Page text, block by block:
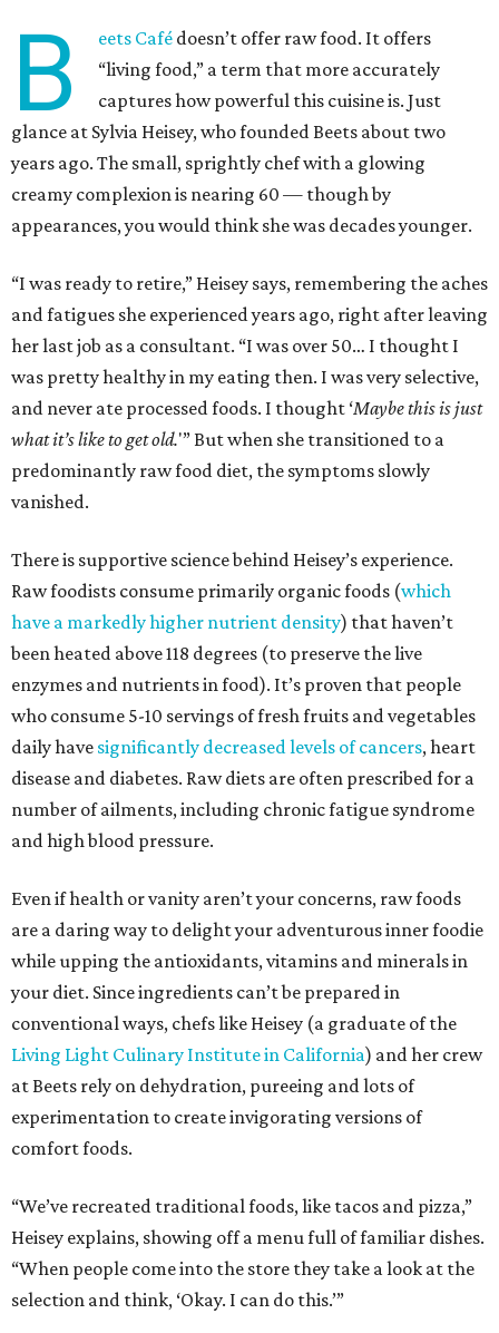
B eets Café doesn’t offer raw food. It offers
“living food,” a term that more accurately
captures how powerful this cuisine is. Just
glance at Sylvia Heisey, who founded Beets about two
years ago. The small, sprightly chef with a glowing
creamy complexion is nearing 60 — though by
appearances, you would think she was decades younger.
“I was ready to retire,” Heisey says, remembering the aches
and fatigues she experienced years ago, right after leaving
her last job as a consultant. “I was over 50… I thought I
was pretty healthy in my eating then. I was very selective,
and never ate processed foods. I thought ‘Maybe this is just
what it’s like to get old.'” But when she transitioned to a
predominantly raw food diet, the symptoms slowly
vanished.
There is supportive science behind Heisey’s experience.
Raw foodists consume primarily organic foods (which
have a markedly higher nutrient density) that haven’t
been heated above 118 degrees (to preserve the live
enzymes and nutrients in food). It’s proven that people
who consume 5-10 servings of fresh fruits and vegetables
daily have significantly decreased levels of cancers, heart
disease and diabetes. Raw diets are often prescribed for a
number of ailments, including chronic fatigue syndrome
and high blood pressure.
Even if health or vanity aren’t your concerns, raw foods
are a daring way to delight your adventurous inner foodie
while upping the antioxidants, vitamins and minerals in
your diet. Since ingredients can’t be prepared in
conventional ways, chefs like Heisey (a graduate of the
Living Light Culinary Institute in California) and her crew
at Beets rely on dehydration, pureeing and lots of
experimentation to create invigorating versions of
comfort foods.
“We’ve recreated traditional foods, like tacos and pizza,”
Heisey explains, showing off a menu full of familiar dishes.
“When people come into the store they take a look at the
selection and think, ‘Okay. I can do this.’”